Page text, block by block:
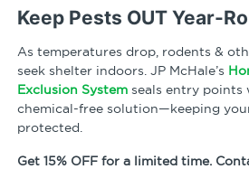
Keep Pests OUT Year-
As temperatures drop, rodents &
seek shelter indoors. JP McHale’s
Exclusion System seals entry points
chemical-free solution—keeping
protected.
Get 15% OFF for a limited time.